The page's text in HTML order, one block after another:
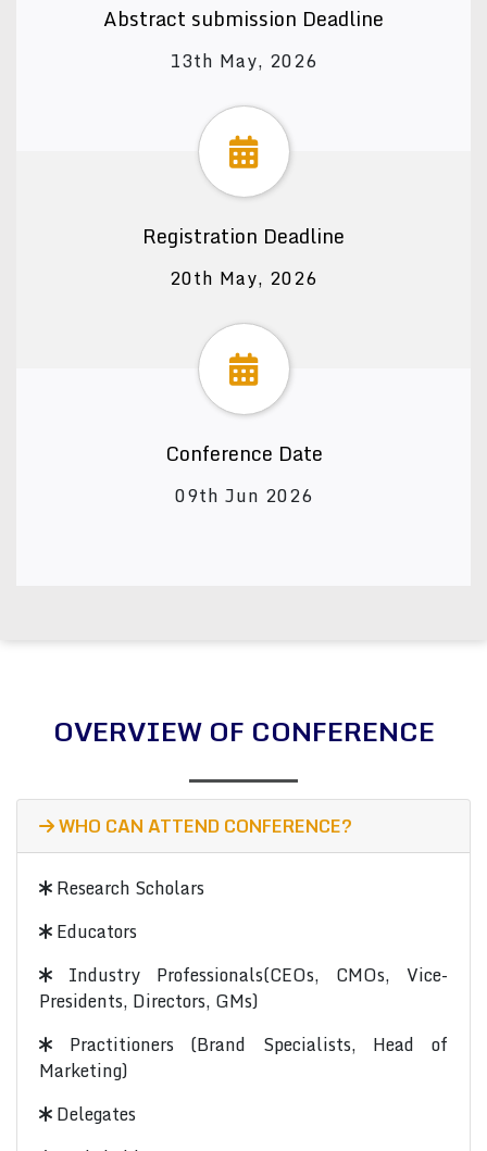
Abstract submission Deadline
13th May, 2026
Registration Deadline
20th May, 2026
Conference Date
09th Jun 2026
OVERVIEW OF CONFERENCE
WHO CAN ATTEND CONFERENCE?
Research Scholars
Educators
Industry Professionals(CEOs, CMOs, Vice-
Presidents, Directors, GMs)
Practitioners (Brand Specialists, Head of
Marketing)
Delegates